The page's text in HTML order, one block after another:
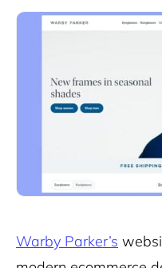
Warby Parker’s